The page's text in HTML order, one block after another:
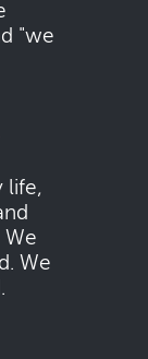
"we
life,
We
We